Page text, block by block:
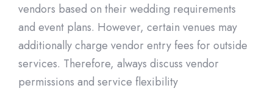
vendors based on their wedding requirements
and event plans. However, certain venues may
additionally charge vendor entry fees for outside
services. Therefore, always discuss vendor
permissions and service flexibility